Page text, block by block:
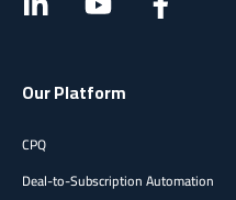
Our Platform
CPQ
Deal-to-Subscription Automation